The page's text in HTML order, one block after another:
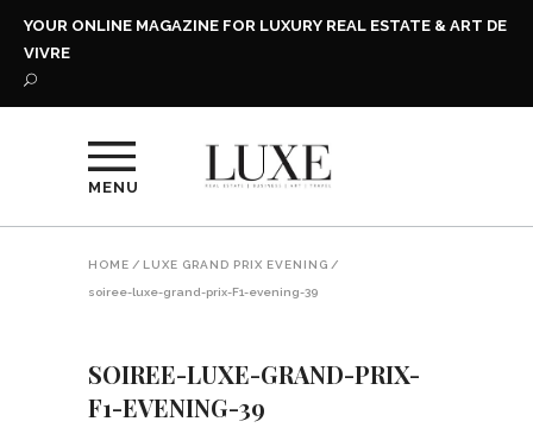
YOUR ONLINE MAGAZINE FOR LUXURY REAL ESTATE & ART DE
VIVRE
MENU
HOME / LUXE GRAND PRIX EVENING /
soiree-luxe-grand-prix-F1-evening-39
SOIREE-LUXE-GRAND-PRIX-
F1-EVENING-39